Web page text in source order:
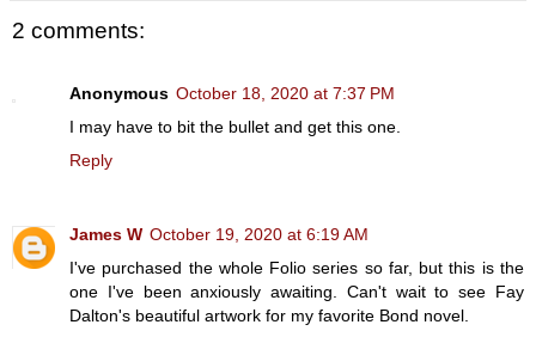
2 comments:
Anonymous October 18, 2020 at 7:37 PM
I may have to bit the bullet and get this one.
Reply
James W October 19, 2020 at 6:19 AM
I've purchased the whole Folio series so far, but this is the
one I've been anxiously awaiting. Can't wait to see Fay
Dalton's beautiful artwork for my favorite Bond novel.